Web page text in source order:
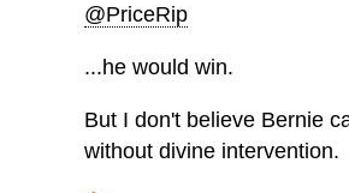
@PriceRip
...he would win.
But I don't believe Bernie
without divine intervention.